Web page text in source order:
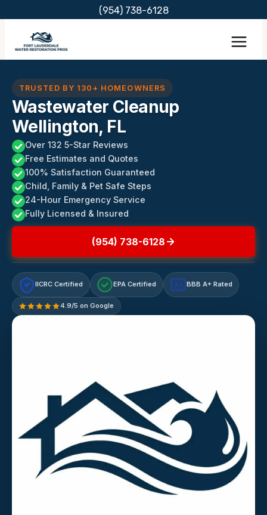
content
(954) 738-6128
TRUSTED BY 130+ HOMEOWNERS
Wastewater Cleanup
Wellington, FL
Over 132 5-Star Reviews
Free Estimates and Quotes
100% Satisfaction Guaranteed
Child, Family & Pet Safe Steps
24-Hour Emergency Service
Fully Licensed & Insured
(954) 738-6128
IICRC Certified EPA Certified A+ BBB A+ Rated
4.9/5 on Google